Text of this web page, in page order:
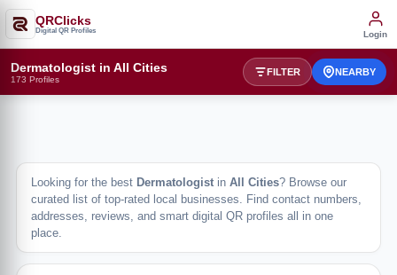
QRClicks
Digital QR Profiles Login
Dermatologist in All Cities
173 Profiles
FILTER NEARBY
Looking for the best Dermatologist in All Cities? Browse our
curated list of top-rated local businesses. Find contact numbers,
addresses, reviews, and smart digital QR profiles all in one
place.